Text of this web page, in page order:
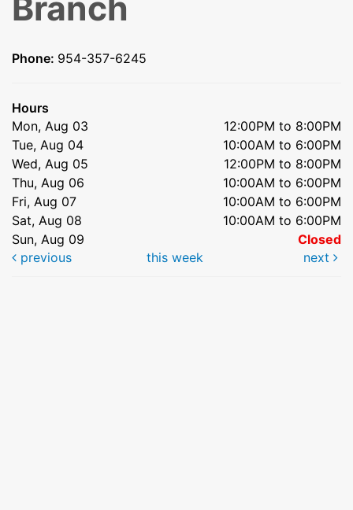
Branch
Phone: 954-357-6245
Hours
Mon, Aug 03
12:00PM to 8:00PM
Tue, Aug 04
10:00AM to 6:00PM
Wed, Aug 05
12:00PM to 8:00PM
Thu, Aug 06
10:00AM to 6:00PM
Fri, Aug 07
10:00AM to 6:00PM
Sat, Aug 08
10:00AM to 6:00PM
Sun, Aug 09
Closed
previous
this week next